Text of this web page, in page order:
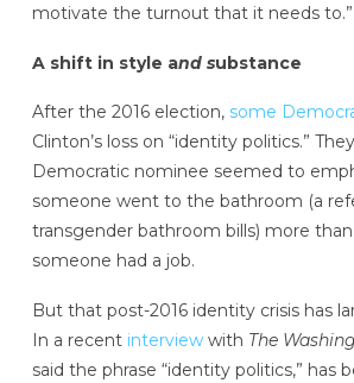
motivate the turnout that it needs to.”
A shift in style and substance
After the 2016 election, some
Clinton’s loss on “identity politics.”
Democratic nominee seemed to
someone went to the bathroom (a
transgender bathroom bills) more
someone had a job.
But that post-2016 identity crisis has
In a recent interviewwith The
said the phrase “identity politics,” has